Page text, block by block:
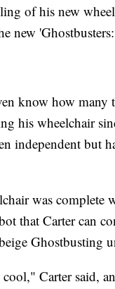
of his new
new
know how many
his wheelchair
independent but
was complete
that Carter can
Ghostbusting
Carter said,